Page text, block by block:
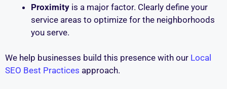
Proximity is a major factor. Clearly define your
service areas to optimize for the neighborhoods
you serve.
We help businesses build this presence with our Local
SEO Best Practices approach.